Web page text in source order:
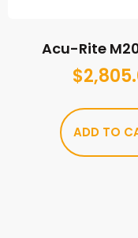
Acu-Rite
$
ADD TO